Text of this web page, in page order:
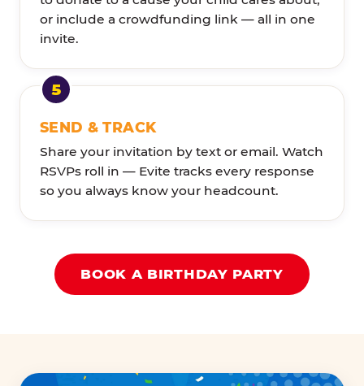
or include a crowdfunding link — all in one
invite.
SEND & TRACK
Share your invitation by text or email. Watch
RSVPs roll in — Evite tracks every response
so you always know your headcount.
BOOK A BIRTHDAY PARTY